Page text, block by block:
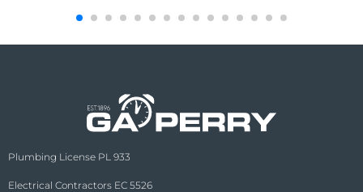
Plumbing License PL 933
Electrical Contractors EC 5526